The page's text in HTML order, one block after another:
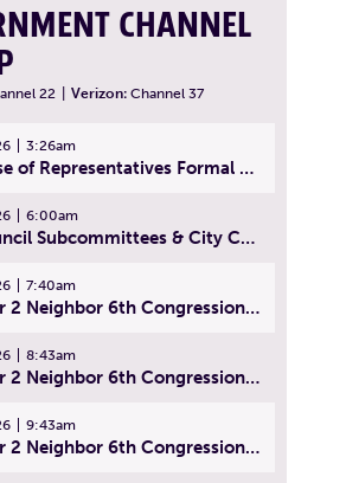
CHANNEL
22 Verizon: Channel 37
3:26am
MA House of Representatives Formal Session - July 29, 2026
6:00am
City Council Subcommittees & City Council Meeting | August 4, 2026
7:40am
Neighbor 2 Neighbor 6th Congressional District Forum (Part 1) | July 15, 2026
8:43am
Neighbor 2 Neighbor 6th Congressional District Forum (Part 2) | July 22, 2026
9:43am
Neighbor 2 Neighbor 6th Congressional District Forum (Part 3) | July 23, 2026